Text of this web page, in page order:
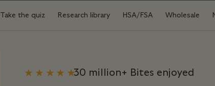
Take the quiz Research library HSA/FSA Wholesale
30 million+ Bites enjoyed